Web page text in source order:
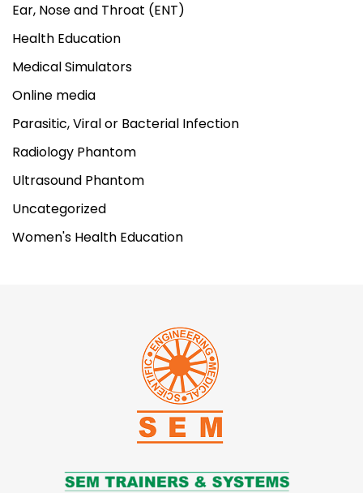
Item No.
LF00994
Weight
Make:
Nasco Healthcare, USA
Ear, Nose and Throat (ENT)
Health Education
Medical Simulators
Online media
Parasitic, Viral or Bacterial Infection
Radiology Phantom
Ultrasound Phantom
Uncategorized
Women's Health Education